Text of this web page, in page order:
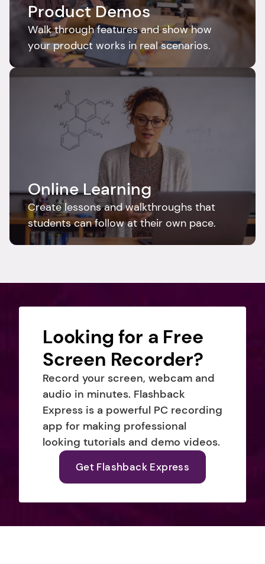
Product Demos
Walk through features and show how
your product works in real scenarios.
Online Learning
Create lessons and walkthroughs that
students can follow at their own pace.
Looking for a Free
Screen Recorder?
Record your screen, webcam and
audio in minutes. Flashback
Express is a powerful PC recording
app for making professional
looking tutorials and demo videos.
Get Flashback Express